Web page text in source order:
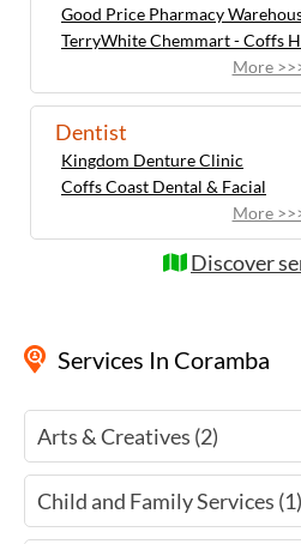
Good Price Pharmacy
TerryWhite Chemmart - Coffs
More
Dentist
Kingdom Denture Clinic
Coffs Coast Dental & Facial
More
Discover
Services In Coramba
Arts & Creatives (2)
Child and Family Services (1)